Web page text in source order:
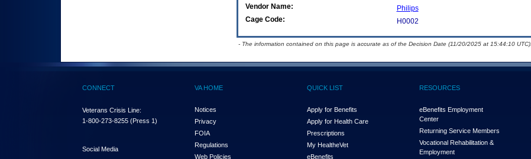
Vendor Name:
Philips
Cage Code:
H0002
- The information contained on this page is accurate as of the Decision Date (11/20/2025 at 15:44:10 UTC).
CONNECT
Veterans Crisis Line:
1-800-273-8255 (Press 1)
Social Media
VA HOME
Notices
Privacy
FOIA
Regulations
Web Policies
QUICK LIST
Apply for Benefits
Apply for Health Care
Prescriptions
My HealtheVet
eBenefits
RESOURCES
eBenefits Employment
Center
Returning Service Members
Vocational Rehabilitation &
Employment